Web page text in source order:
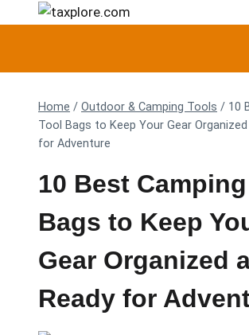
Home / Outdoor & Camping Tools / 10
Tool Bags to Keep Your Gear
for Adventure
10 Best
Bags to Keep
Gear Organized
Ready for